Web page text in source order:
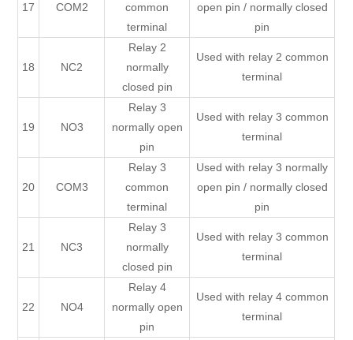
17 COM2
common
terminal
open pin / normally closed
pin
18 NC2
Relay 2
normally
closed pin
Used with relay 2 common
terminal
19 NO3
Relay 3
normally open
pin
Used with relay 3 common
terminal
20 COM3
Relay 3
common
terminal
Used with relay 3 normally
open pin / normally closed
pin
21 NC3
Relay 3
normally
closed pin
Used with relay 3 common
terminal
22 NO4
Relay 4
normally open
pin
Used with relay 4 common
terminal